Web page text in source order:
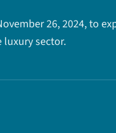
26, 2024, to
luxury sector.